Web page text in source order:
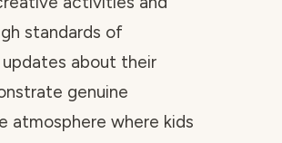
standards of
updates about their
genuine
atmosphere where kids